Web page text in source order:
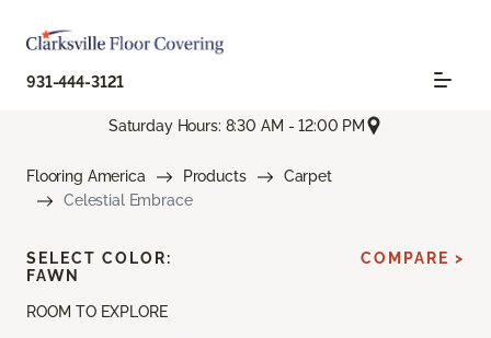
931-444-3121
Saturday Hours: 8:30 AM - 12:00 PM
Flooring America Products
Carpet
Celestial Embrace
ROOM TO EXPLORE
SELECT COLOR:
FAWN
COMPARE >